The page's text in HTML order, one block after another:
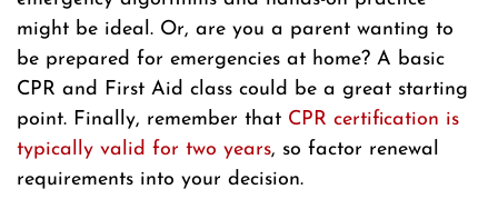
might be ideal. Or, are you a parent wanting to
be prepared for emergencies at home? A basic
CPR and First Aid class could be a great starting
point. Finally, remember that CPR certification is
typically valid for two years, so factor renewal
requirements into your decision.